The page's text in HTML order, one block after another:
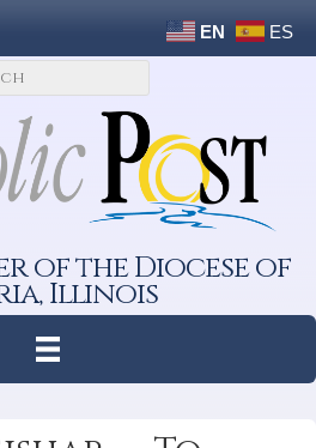
EN ES
of the Diocese of
Illinois